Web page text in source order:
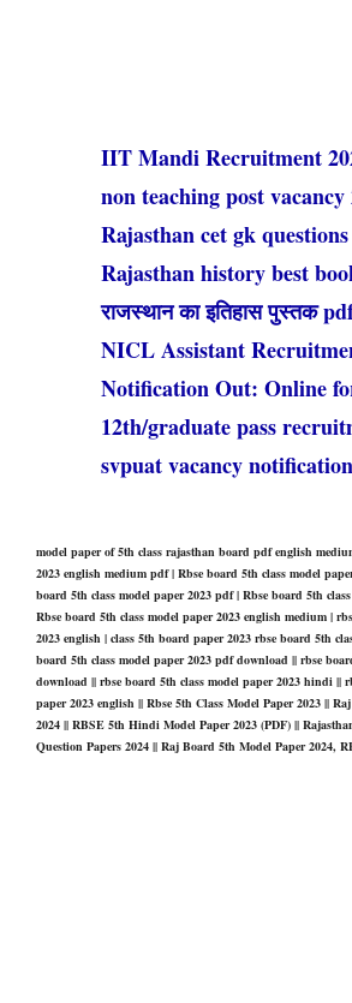
IIT Mandi Recruitment
non teaching post vacancy
Rajasthan cet gk
Rajasthan history best
राजस्थान का इतिहास पुस्तक
NICL Assistant
Notification Out: Online
12th/graduate pass
svpuat vacancy
model paper of 5th class rajasthan board pdf english
2023 english medium pdf | Rbse board 5th class model
board 5th class model paper 2023 pdf | Rbse board 5th
Rbse board 5th class model paper 2023 english medium |
2023 english | class 5th board paper 2023 rbse board 5th
board 5th class model paper 2023 pdf download || rbse
download || rbse board 5th class model paper 2023 hindi ||
paper 2023 english || Rbse 5th Class Model Paper 2023 ||
2024 || RBSE 5th Hindi Model Paper 2023 (PDF) ||
Question Papers 2024 || Raj Board 5th Model Paper 2024,